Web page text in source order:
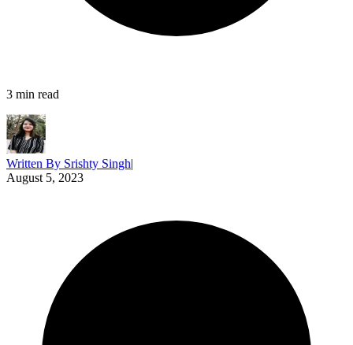
3 min read
Written By Srishty Singh|
August 5, 2023